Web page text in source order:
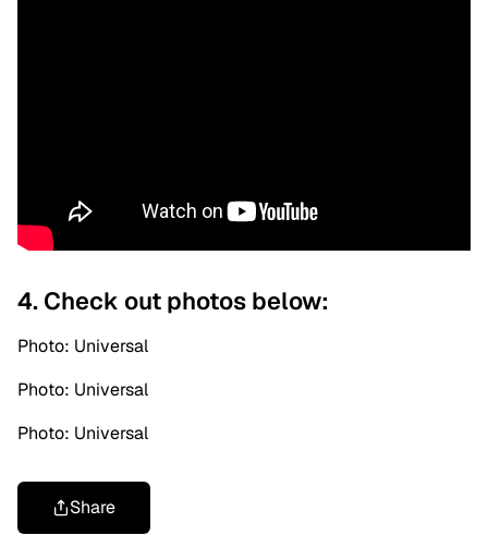
4. Check out photos below:
Photo: Universal
Photo: Universal
Photo: Universal
Share